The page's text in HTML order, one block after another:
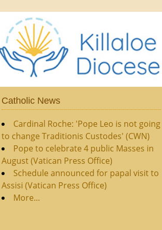
Catholic News
Cardinal Roche: 'Pope Leo is not going
to change Traditionis Custodes' (CWN)
Pope to celebrate 4 public Masses in
August (Vatican Press Office)
Schedule announced for papal visit to
Assisi (Vatican Press Office)
More...